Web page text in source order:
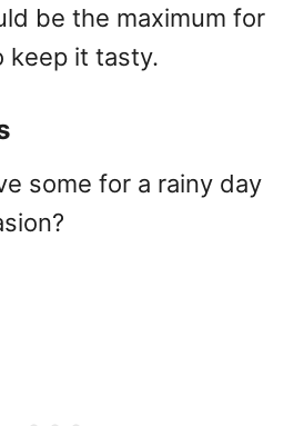
be the maximum for
keep it tasty.
some for a rainy day